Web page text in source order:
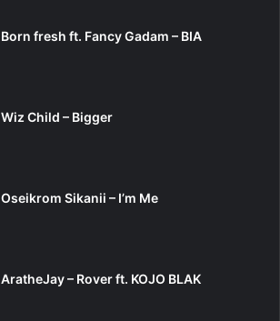
Born fresh ft. Fancy Gadam – BIA
Wiz Child – Bigger
Oseikrom Sikanii – I’m Me
AratheJay – Rover ft. KOJO BLAK